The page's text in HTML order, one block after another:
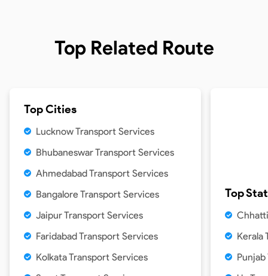
Top Related Route
Top Cities
Lucknow Transport Services
Bhubaneswar Transport Services
Ahmedabad Transport Services
Bangalore Transport Services
Jaipur Transport Services
Faridabad Transport Services
Kolkata Transport Services
Top
Kerala